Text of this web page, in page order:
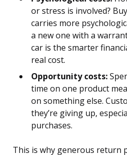
or stress is involved?
carries more
a new one with a
car is the smarter
real cost.
Opportunity costs:
time on one product
on something else.
they’re giving up,
purchases.
This is why generous return